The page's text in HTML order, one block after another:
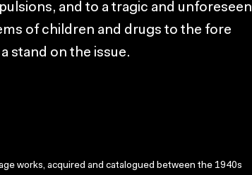
and to a tragic and unforeseen
of children and drugs to the fore
stand on the issue.
works, acquired and catalogued between the 1940s